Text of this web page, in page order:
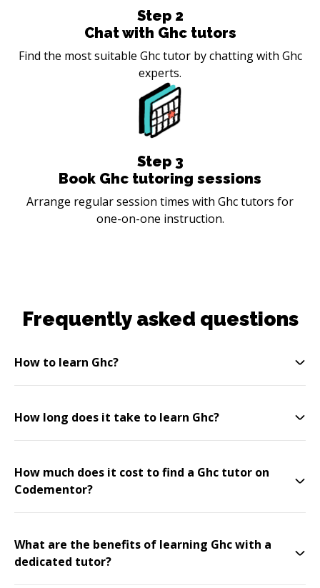
Step 2
Chat with Ghc tutors
Find the most suitable Ghc tutor by chatting with Ghc
experts.
Step 3
Book Ghc tutoring sessions
Arrange regular session times with Ghc tutors for
one-on-one instruction.
Frequently asked questions
How to learn Ghc?
How long does it take to learn Ghc?
How much does it cost to find a Ghc tutor on
Codementor?
What are the benefits of learning Ghc with a
dedicated tutor?